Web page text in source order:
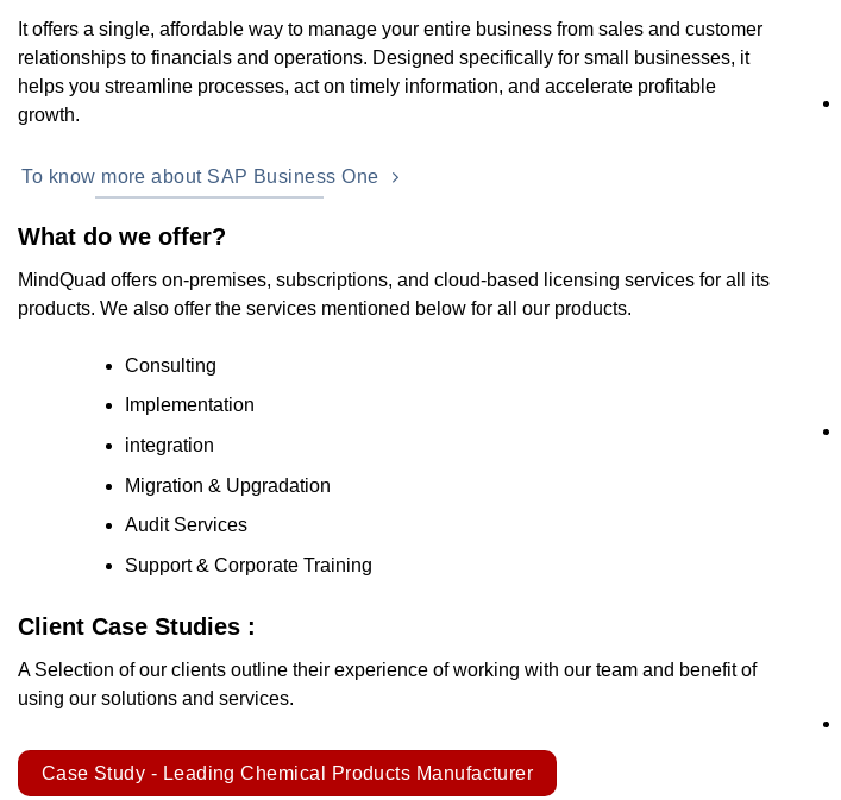
It offers a single, affordable way to manage your entire business from sales and customer
relationships to financials and operations. Designed specifically for small businesses, it
helps you streamline processes, act on timely information, and accelerate profitable
growth.
To know more about SAP Business One
What do we offer?
MindQuad offers on-premises, subscriptions, and cloud-based licensing services for all its
products. We also offer the services mentioned below for all our products.
Consulting
Implementation
integration
Migration & Upgradation
Audit Services
Support & Corporate Training
Client Case Studies :
A Selection of our clients outline their experience of working with our team and benefit of
using our solutions and services.
Case Study - Leading Chemical Products Manufacturer